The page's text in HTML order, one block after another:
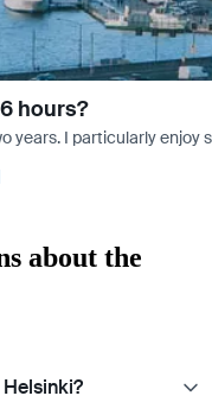
hours?
years. I particularly
about the